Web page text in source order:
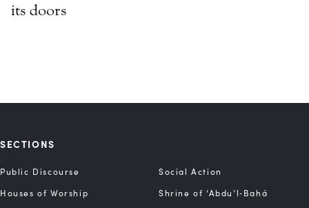
its doors
SECTIONS
Public Discourse
Social Action
Houses of Worship
Shrine of ‘Abdu’l‑Bahá